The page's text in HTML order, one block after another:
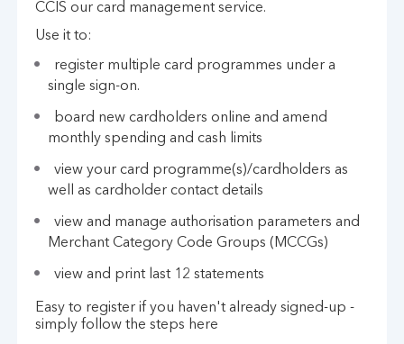
CCIS our card management service.
Use it to:
register multiple card programmes under a
single sign-on.
board new cardholders online and amend
monthly spending and cash limits
view your card programme(s)/cardholders as
well as cardholder contact details
view and manage authorisation parameters and
Merchant Category Code Groups (MCCGs)
view and print last 12 statements
Easy to register if you haven't already signed-up -
simply follow the steps here